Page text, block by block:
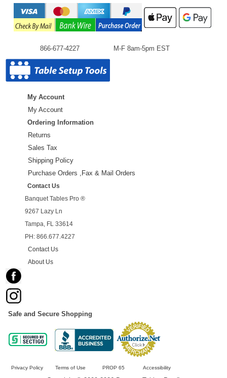
866-677-4227 M-F 8am-5pm EST
My Account
My Account
Ordering Information
Returns
Sales Tax
Shipping Policy
Purchase Orders ,Fax & Mail Orders
Contact Us
Banquet Tables Pro ®
9267 Lazy Ln
Tampa, FL 33614
PH: 866.677.4227
Contact Us
About Us
Safe and Secure Shopping
Privacy Policy Terms of Use PROP 65 Accessibility